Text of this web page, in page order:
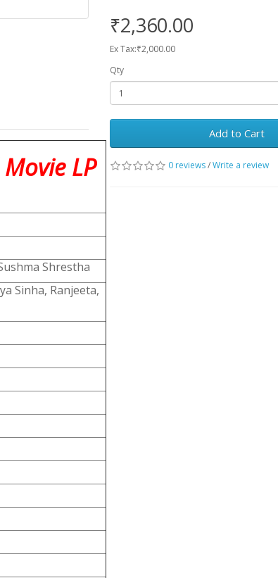
LP
Shrestha
Sinha, Ranjeeta,
₹2,360.00
Ex Tax:₹2,000.00
Qty
Add to Cart
0 reviews/Write a review